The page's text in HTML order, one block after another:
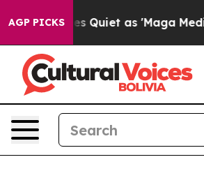
AGP PICKS
Goes Quiet as 'Maga Media